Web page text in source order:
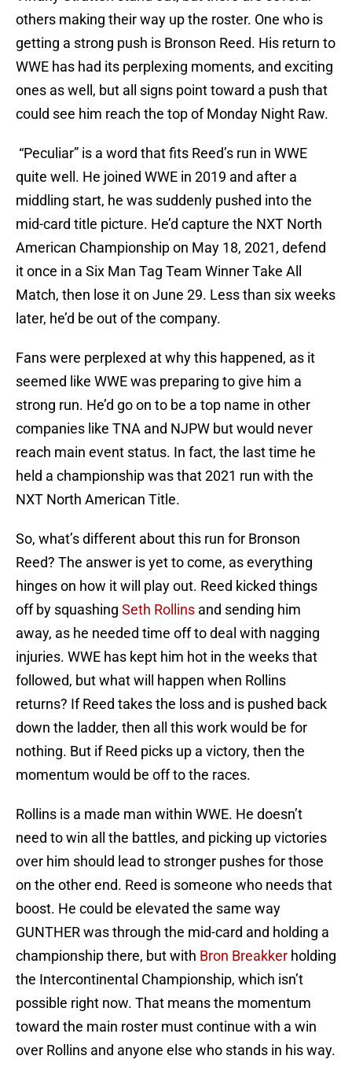
others making their way up the roster. One who is
getting a strong push is Bronson Reed. His return to
WWE has had its perplexing moments, and exciting
ones as well, but all signs point toward a push that
could see him reach the top of Monday Night Raw.
“Peculiar” is a word that fits Reed’s run in WWE
quite well. He joined WWE in 2019 and after a
middling start, he was suddenly pushed into the
mid-card title picture. He’d capture the NXT North
American Championship on May 18, 2021, defend
it once in a Six Man Tag Team Winner Take All
Match, then lose it on June 29. Less than six weeks
later, he’d be out of the company.
Fans were perplexed at why this happened, as it
seemed like WWE was preparing to give him a
strong run. He’d go on to be a top name in other
companies like TNA and NJPW but would never
reach main event status. In fact, the last time he
held a championship was that 2021 run with the
NXT North American Title.
So, what’s different about this run for Bronson
Reed? The answer is yet to come, as everything
hinges on how it will play out. Reed kicked things
off by squashing Seth Rollins and sending him
away, as he needed time off to deal with nagging
injuries. WWE has kept him hot in the weeks that
followed, but what will happen when Rollins
returns? If Reed takes the loss and is pushed back
down the ladder, then all this work would be for
nothing. But if Reed picks up a victory, then the
momentum would be off to the races.
Rollins is a made man within WWE. He doesn’t
need to win all the battles, and picking up victories
over him should lead to stronger pushes for those
on the other end. Reed is someone who needs that
boost. He could be elevated the same way
GUNTHER was through the mid-card and holding a
championship there, but with Bron Breakker holding
the Intercontinental Championship, which isn’t
possible right now. That means the momentum
toward the main roster must continue with a win
over Rollins and anyone else who stands in his way.